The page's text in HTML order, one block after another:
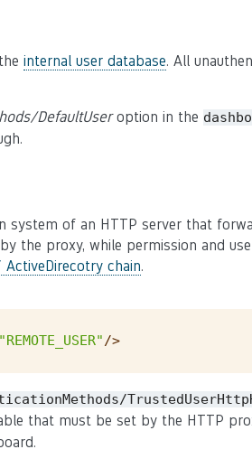
internal user database. All
DefaultUseroption in the
system of an HTTP server that
the proxy, while permission and
ActiveDirecotry chain.
"REMOTE_USER"/>
that must be set by the HTTP